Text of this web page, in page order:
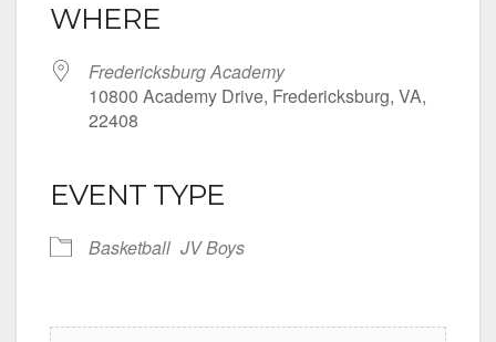
WHERE
Fredericksburg Academy
10800 Academy Drive, Fredericksburg, VA,
22408
EVENT TYPE
Basketball JV Boys